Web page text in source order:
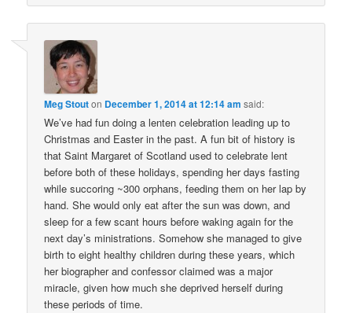
Meg Stouton December 1, 2014 at 12:14 am said:
We’ve had fun doing a lenten celebration leading up to
Christmas and Easter in the past. A fun bit of history is
that Saint Margaret of Scotland used to celebrate lent
before both of these holidays, spending her days fasting
while succoring ~300 orphans, feeding them on her lap by
hand. She would only eat after the sun was down, and
sleep for a few scant hours before waking again for the
next day’s ministrations. Somehow she managed to give
birth to eight healthy children during these years, which
her biographer and confessor claimed was a major
miracle, given how much she deprived herself during
these periods of time.